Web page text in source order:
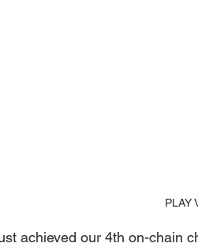
PLAY
achieved our 4th on-chain